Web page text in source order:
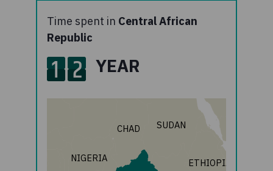
Time spent in Central African
Republic
1 2 YEAR
ETHIOPIA
NIGERIA
SUDAN
CHAD